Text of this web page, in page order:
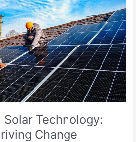
Technology:
Change